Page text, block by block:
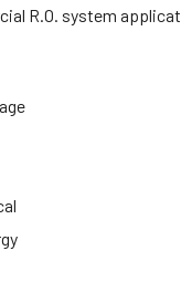
R.O. system